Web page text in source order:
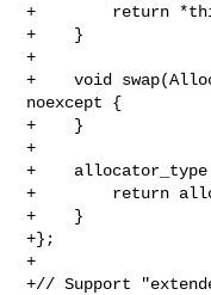
+        return
+    }
+
+    void
noexcept {
+    }
+
+
+        return
+    }
+};
+
+// Support